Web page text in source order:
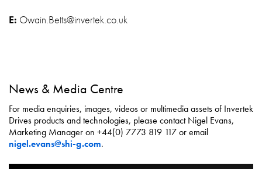
E: Owain.Betts@invertek.co.uk
News & Media Centre
For media enquiries, images, videos or multimedia assets of Invertek
Drives products and technologies, please contact Nigel Evans,
Marketing Manager on +44(0) 7773 819 117 or email
nigel.evans@shi-g.com.